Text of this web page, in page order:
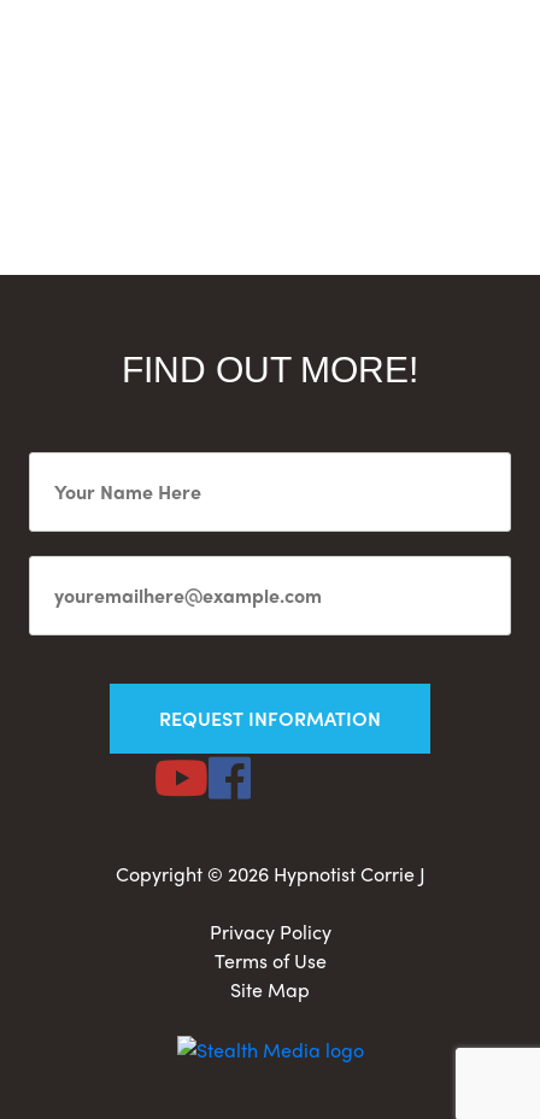
FIND OUT MORE!
Copyright © 2026 Hypnotist Corrie J
Privacy Policy
Terms of Use
Site Map